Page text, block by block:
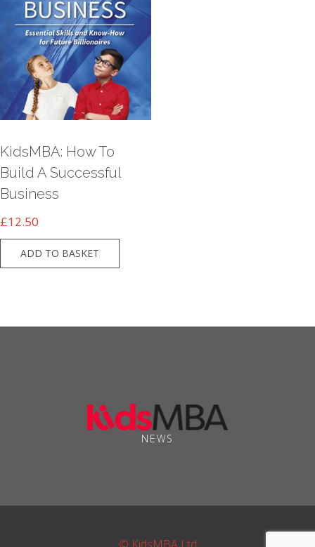
KidsMBA: How To
Build A Successful
Business
£12.50
ADD TO BASKET
NEWS